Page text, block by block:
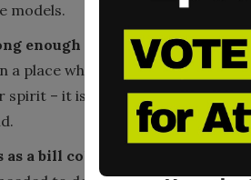
models.
enough to get strong, but
a place where people tell you
spirit – it is hard to leave. But you
as a bill collector.